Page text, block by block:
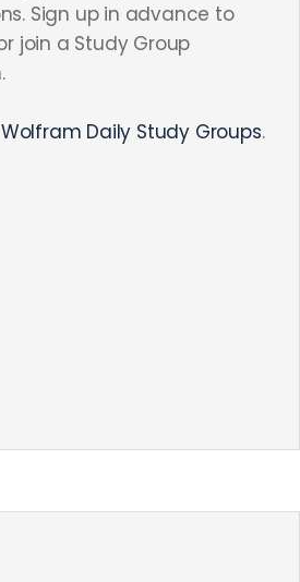
Sign up in advance to
join a Study Group
Wolfram Daily Study Groups.